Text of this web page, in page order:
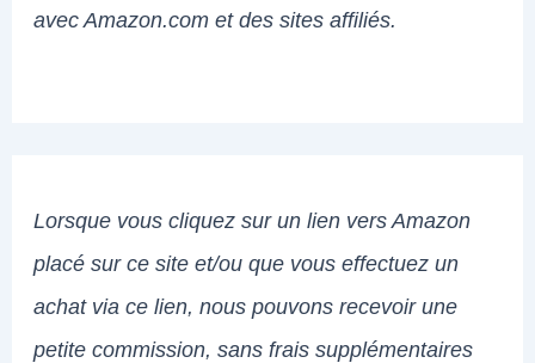
avec Amazon.com et des sites affiliés.
Lorsque vous cliquez sur un lien vers Amazon
placé sur ce site et/ou que vous effectuez un
achat via ce lien, nous pouvons recevoir une
petite commission, sans frais supplémentaires